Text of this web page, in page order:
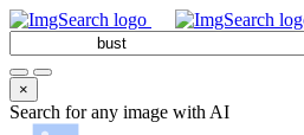
×
Search for any image with AI